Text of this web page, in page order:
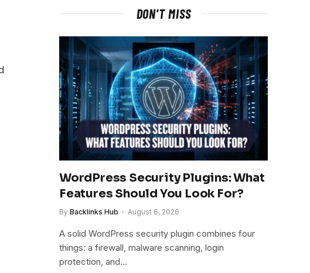
DON'T MISS
WordPress Security Plugins: What
Features Should You Look For?
By Backlinks Hub August 6, 2026
A solid WordPress security plugin combines four
things: a firewall, malware scanning, login
protection, and…